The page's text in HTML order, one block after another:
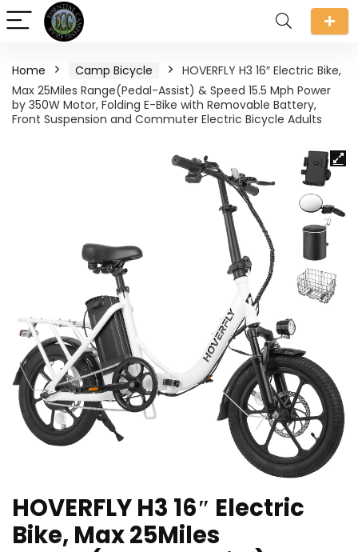
Home Camp Bicycle
HOVERFLY H3 16″ Electric Bike,
Max 25Miles Range(Pedal-Assist) & Speed 15.5 Mph Power
by 350W Motor, Folding E-Bike with Removable Battery,
Front Suspension and Commuter Electric Bicycle Adults
HOVERFLY H3 16″ Electric
Bike, Max 25Miles